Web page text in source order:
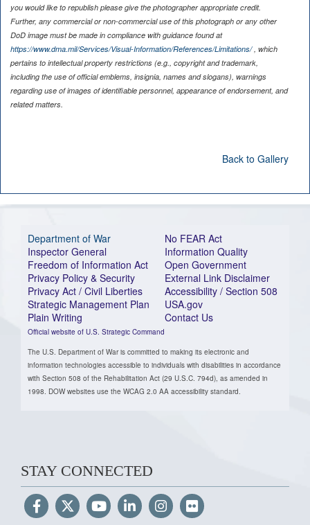
you would like to republish please give the photographer appropriate credit.
Further, any commercial or non-commercial use of this photograph or any other
DoD image must be made in compliance with guidance found at
https://www.dma.mil/Services/Visual-Information/References/Limitations/, which
pertains to intellectual property restrictions (e.g., copyright and trademark,
including the use of official emblems, insignia, names and slogans), warnings
regarding use of images of identifiable personnel, appearance of endorsement, and
related matters.
Back to Gallery
Department of War
Inspector General
Freedom of Information Act
Privacy Policy & Security
Privacy Act / Civil Liberties
Strategic Management Plan
Plain Writing
Official website of U.S. Strategic Command
No FEAR Act
Information Quality
Open Government
External Link Disclaimer
Accessibility / Section 508
USA.gov
Contact Us
The U.S. Department of War is committed to making its electronic and
information technologies accessible to individuals with disabilities in accordance
with Section 508 of the Rehabilitation Act (29 U.S.C. 794d), as amended in
1998. DOW websites use the WCAG 2.0 AA accessibility standard.
STAY CONNECTED